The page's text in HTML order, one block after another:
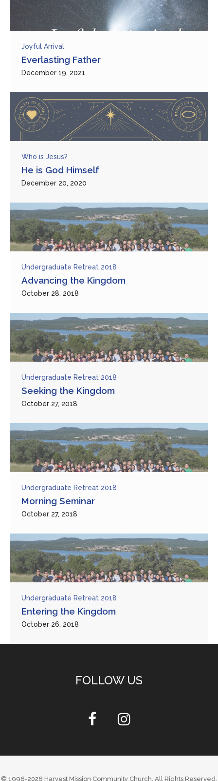
Joyful Arrival
Everlasting Father
December 19, 2021
Who is Jesus?
He is God Himself
December 20, 2020
Undergraduate Retreat 2018
Advancing the Kingdom
October 28, 2018
Undergraduate Retreat 2018
Seeking the Kingdom
October 27, 2018
Undergraduate Retreat 2018
Morning Seminar
October 27, 2018
Undergraduate Retreat 2018
Entering the Kingdom
October 26, 2018
FOLLOW US
© 1996-2026 Harvest Mission Community Church. All Rights Reserved.